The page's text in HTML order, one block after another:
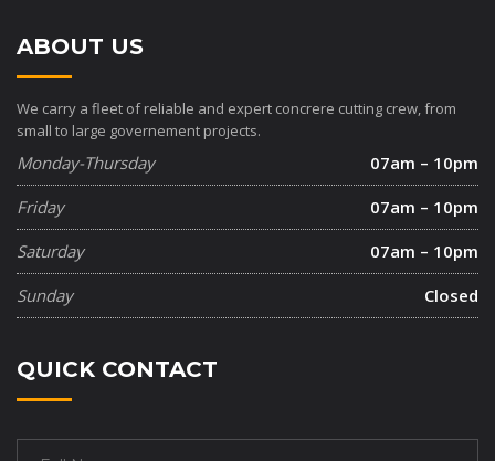
ABOUT US
We carry a fleet of reliable and expert concrere cutting crew, from
small to large governement projects.
Monday-Thursday
07am – 10pm
Friday
07am – 10pm
Saturday
07am – 10pm
Sunday
Closed
QUICK CONTACT